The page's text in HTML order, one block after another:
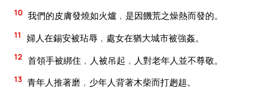
10 我們的皮膚發燒如火爐﹐是因饑荒之燥熱而發的。
11 婦人在錫安被玷辱﹐處女在猶大城市被強姦。
12 首領手被綁住﹐人被吊起﹐人對老年人並不尊敬。
13 青年人推著磨﹐少年人背著木柴而打趔趄。